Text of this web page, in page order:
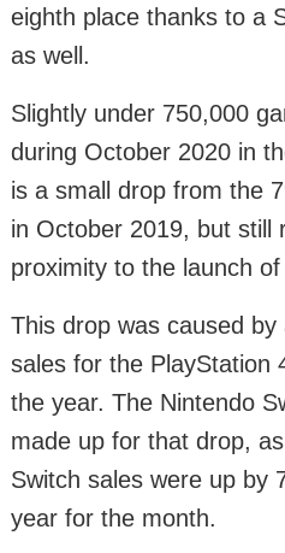
eighth place thanks to a
as well.
Slightly under 750,000
during October 2020 in
is a small drop from the
in October 2019, but still
proximity to the launch
This drop was caused
sales for the PlayStation
the year. The Nintendo
made up for that drop,
Switch sales were up by
year for the month.